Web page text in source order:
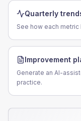
Quarterly
See how each
Improvement
Generate an AI-
practice.